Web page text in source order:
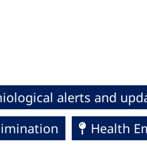
alerts and
Health